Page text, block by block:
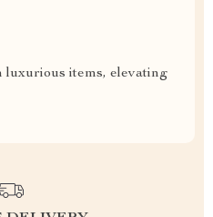
luxurious items, elevating